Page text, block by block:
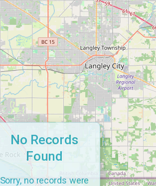
No Records
Found
Sorry, no records were